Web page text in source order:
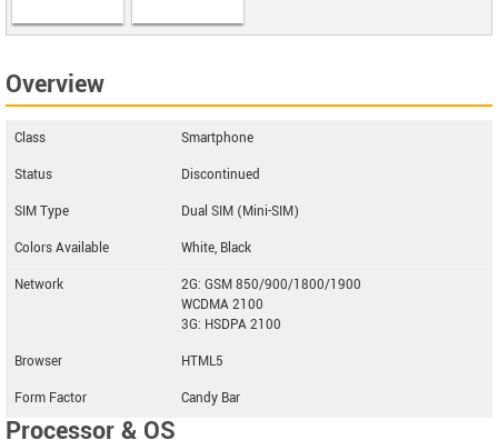
Overview
Class
Smartphone
Status
Discontinued
SIM Type
Dual SIM (Mini-SIM)
Colors Available
White, Black
Network
2G: GSM 850/900/1800/1900
WCDMA 2100
3G: HSDPA 2100
Browser
HTML5
Form Factor
Candy Bar
Processor & OS